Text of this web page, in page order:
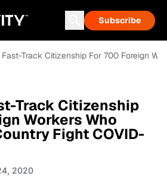
Subscribe
Fast-Track Citizenship For 700 Foreign
Track Citizenship
Workers Who
Fight COVID-
2020